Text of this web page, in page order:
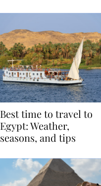
Best time to travel to
Egypt: Weather,